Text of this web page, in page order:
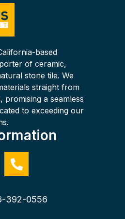
based
of ceramic,
stone tile. We
straight from
a seamless
to exceeding our
392-0556